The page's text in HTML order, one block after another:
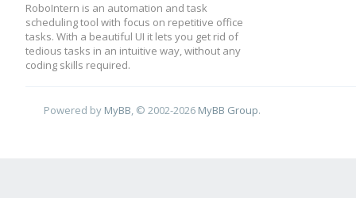
RoboIntern is an automation and task
scheduling tool with focus on repetitive office
tasks. With a beautiful UI it lets you get rid of
tedious tasks in an intuitive way, without any
coding skills required.
Powered by MyBB , © 2002-2026 MyBB Group.